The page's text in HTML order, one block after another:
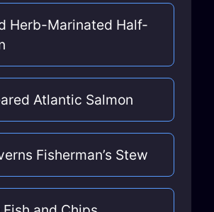
Herb-Marinated Half-
Atlantic Salmon
Fisherman’s Stew